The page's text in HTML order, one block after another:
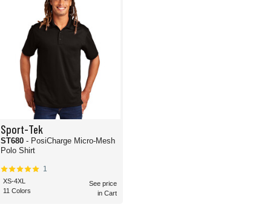
Sport-Tek
ST680 - PosiCharge Micro-Mesh
Polo Shirt
1
XS-4XL
11 Colors
See price
in Cart